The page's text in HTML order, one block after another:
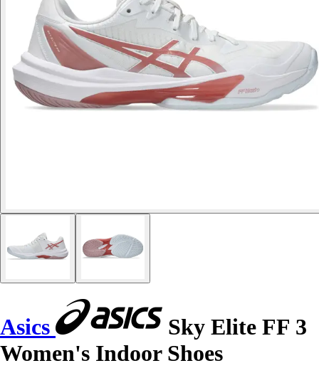
Asics
Sky Elite FF 3
Women's Indoor Shoes